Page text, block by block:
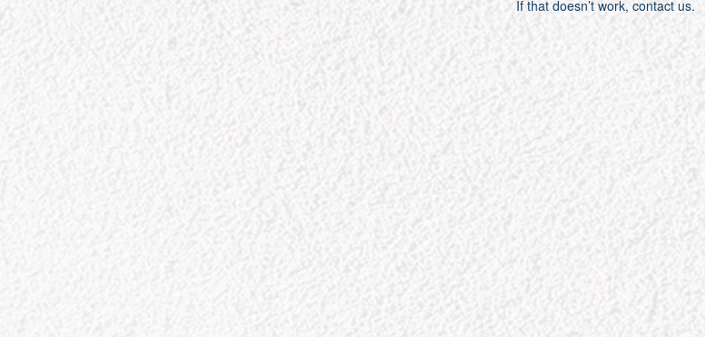
If that doesn’t work, contact us.